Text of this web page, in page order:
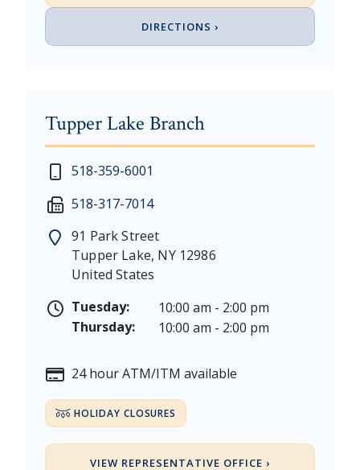
DIRECTIONS ›
Tupper Lake Branch
518-359-6001
518-317-7014
91 Park Street
Tupper Lake, NY 12986
United States
Tuesday:
10:00 am - 2:00 pm
Thursday:
10:00 am - 2:00 pm
24 hour ATM/ITM available
New Year's Day - Thursday, January 1, 2026
President's Day - Saturday, February 14 & Monday,
Memorial Day - Saturday, May 23 & Monday, May
Juneteenth - Friday, June 19, & Saturday June 20,
Independence Day - Saturday, July 4, 2026
Labor Day - Saturday, September 5, & Monday,
Columbus Day - Saturday, October 10 & Monday,
Veterans Day - Wednesday, November 11, 2026
Christmas - Friday, December 25, & Saturday,
HOLIDAY CLOSURES
VIEW REPRESENTATIVE OFFICE ›